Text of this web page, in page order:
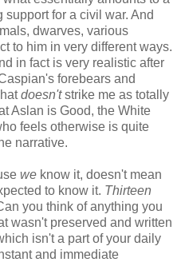
for a civil war. And
dwarves, various
to him in very different ways.
in fact is very realistic after
forebears and
doesn'tstrike me as totally
Aslan is Good, the White
feels otherwise is quite
narrative.
we know it, doesn't mean
to know it. Thirteen
you think of anything you
wasn't preserved and written
isn't a part of your daily
and immediate